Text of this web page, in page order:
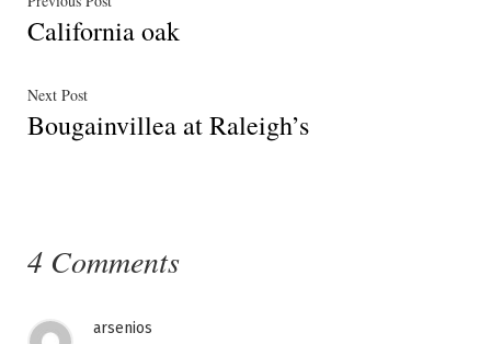
navigation
post:
California oak
Next PostNext
post:
Bougainvillea at Raleigh’s
4 Comments
arsenios